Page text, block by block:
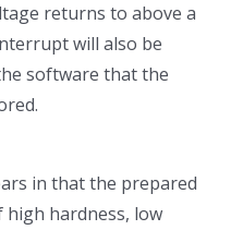
returns to above a
will also be
software that the
in that the prepared
high hardness, low